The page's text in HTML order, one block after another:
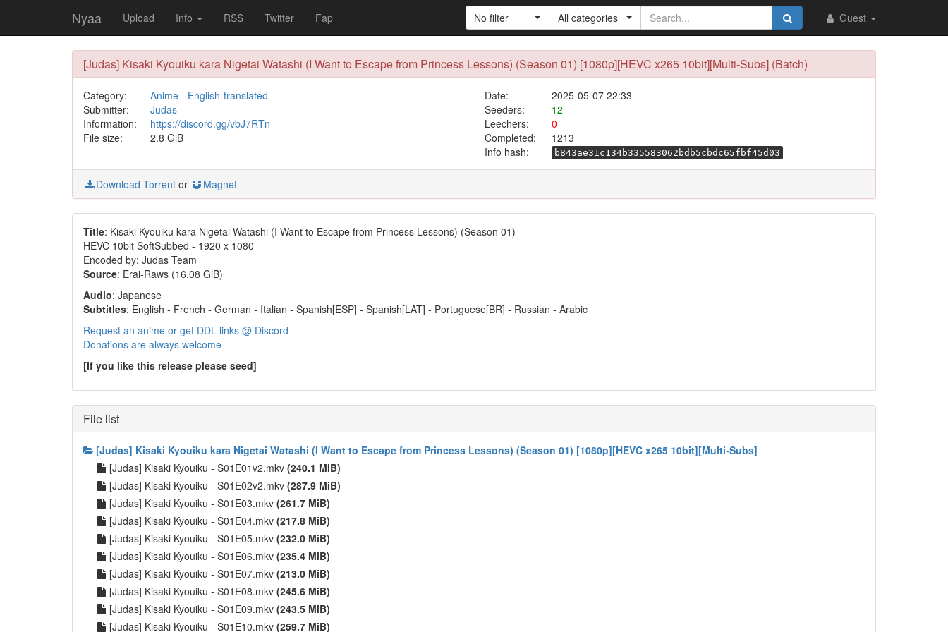
Nyaa Upload Info RSS Twitter Fap Guest
No filter All categories
[Judas] Kisaki Kyouiku kara Nigetai Watashi (I Want to Escape from Princess Lessons) (Season 01) [1080p][HEVC x265 10bit][Multi-Subs] (Batch)
Category: Anime- English-translated Date:
2025-05-07 22:33
Submitter:
Judas Seeders:
12
Information:
https://discord.gg/vbJ7RTn Leechers:
0
File size:
2.8 GiB Completed:
1213
Info hash:
b843ae31c134b335583062bdb5cbdc65fbf45d03
Download Torrent or Magnet
Title: Kisaki Kyouiku kara Nigetai Watashi (I Want to Escape from Princess Lessons) (Season 01)
HEVC 10bit SoftSubbed - 1920 x 1080
Encoded by: Judas Team
Source: Erai-Raws (16.08 GiB)
Audio: Japanese
Subtitles: English - French - German - Italian - Spanish[ESP] - Spanish[LAT] - Portuguese[BR] - Russian - Arabic
Request an anime or get DDL links @ Discord
Donations are always welcome
[If you like this release please seed]
File list
[Judas] Kisaki Kyouiku kara Nigetai Watashi (I Want to Escape from Princess Lessons) (Season 01) [1080p][HEVC x265 10bit][Multi-Subs]
[Judas] Kisaki Kyouiku - S01E01v2.mkv (240.1 MiB)
[Judas] Kisaki Kyouiku - S01E02v2.mkv (287.9 MiB)
[Judas] Kisaki Kyouiku - S01E03.mkv (261.7 MiB)
[Judas] Kisaki Kyouiku - S01E04.mkv (217.8 MiB)
[Judas] Kisaki Kyouiku - S01E05.mkv (232.0 MiB)
[Judas] Kisaki Kyouiku - S01E06.mkv (235.4 MiB)
[Judas] Kisaki Kyouiku - S01E07.mkv (213.0 MiB)
[Judas] Kisaki Kyouiku - S01E08.mkv (245.6 MiB)
[Judas] Kisaki Kyouiku - S01E09.mkv (243.5 MiB)
[Judas] Kisaki Kyouiku - S01E10.mkv (259.7 MiB)